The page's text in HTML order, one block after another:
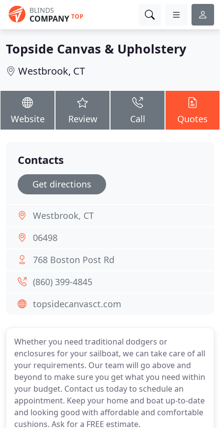
BLINDS
COMPANY TOP
Topside Canvas & Upholstery
Westbrook, CT
Website Review Call Quotes
Whether you need traditional dodgers or
enclosures for your sailboat, we can take care of all
your requirements. Our team will go above and
beyond to make sure you get what you need within
your budget. Contact us today to schedule an
appointment. Keep your home and boat up-to-date
and looking good with affordable and comfortable
cushions. Ask for a FREE estimate.
Contacts
Get directions
Westbrook, CT
06498
768 Boston Post Rd
(860) 399-4845
topsidecanvasct.com